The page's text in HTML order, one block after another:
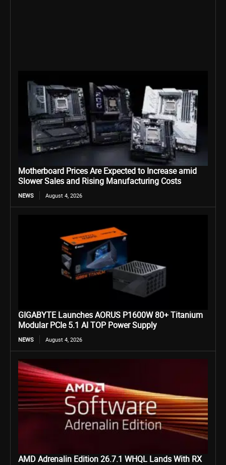
Motherboard Prices Are Expected to Increase amid
Slower Sales and Rising Manufacturing Costs
NEWS August 4, 2026
GIGABYTE Launches AORUS P1600W 80+ Titanium
Modular PCIe 5.1 AI TOP Power Supply
NEWS August 4, 2026
AMD Adrenalin Edition 26.7.1 WHQL Lands With RX